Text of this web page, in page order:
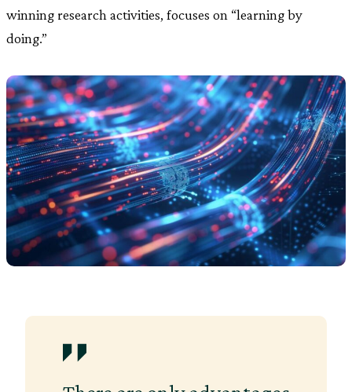
winning research activities, focuses on “learning by
doing.”